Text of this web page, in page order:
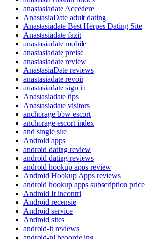
anastasiadate Accedere
AnastasiaDate adult dating
Anastasiadate Best Herpes Dating Site
Anastasiadate fazit
anastasiadate mobile
anastasiadate preise
anastasiadate review
AnastasiaDate reviews
anastasiadate revoir
anastasiadate sign in
Anastasiadate tips
Anastasiadate visitors
anchorage bbw escort
anchorage escort index
and single site
Android apps
android dating review
android dating reviews
android hookup apps review
Android Hookup Apps reviews
android hookup apps subscription price
Android It incontri
Android recensie
Android service
Android sites
android-it reviews
android-nl beoordeling